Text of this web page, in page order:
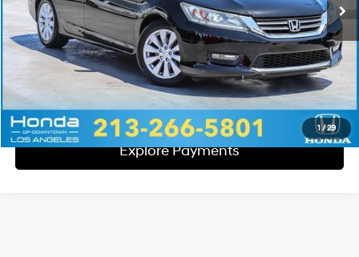
1 /29
Disclaimers
Call Us
Explore Payments
Explore Payments